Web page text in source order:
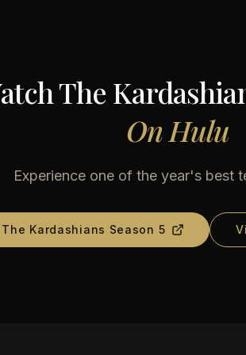
The
OnHulu
Experience one of the year's best
The Kardashians Season 5